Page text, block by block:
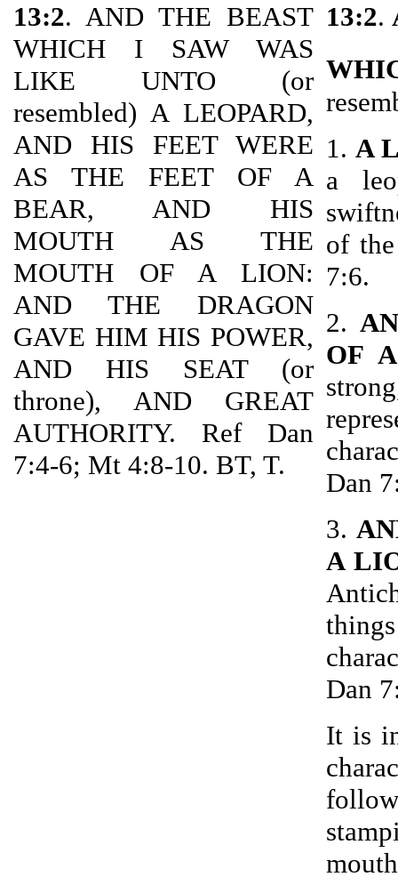
13:2. AND THE BEAST
WHICH I SAW WAS
LIKE UNTO (or
resembled) A LEOPARD,
AND HIS FEET WERE
AS THE FEET OF A
BEAR, AND HIS
MOUTH AS THE
MOUTH OF A LION:
AND THE DRAGON
GAVE HIM HIS POWER,
AND HIS SEAT (or
throne), AND GREAT
AUTHORITY. Ref Dan
7:4-6; Mt 4:8-10. BT, T.
13:2.
1. A
a
of
7:6.
2.
OF
Dan
3.
A
Dan
It is